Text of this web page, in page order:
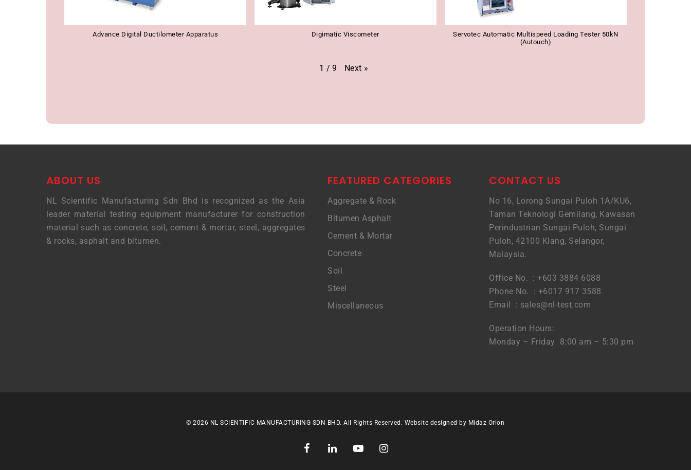
Advance Digital Ductilometer Apparatus Digimatic Viscometer
Servotec Automatic Multispeed Loading Tester 50kN
(Autouch)
1 / 9 Next »
ABOUT US
NL Scientific Manufacturing Sdn Bhd is recognized as the Asia
leader material testing equipment manufacturer for construction
material such as concrete, soil, cement & mortar, steel, aggregates
& rocks, asphalt and bitumen.
FEATURED CATEGORIES
Aggregate & Rock
Bitumen Asphalt
Cement & Mortar
Concrete
Soil
Steel
Miscellaneous
CONTACT US
No 16, Lorong Sungai Puloh 1A/KU6,
Taman Teknologi Gemilang, Kawasan
Perindustrian Sungai Puloh, Sungai
Puloh, 42100 Klang, Selangor,
Malaysia.
Office No. : +603 3884 6088
Phone No. : +6017 917 3588
Email : sales@nl-test.com
Operation Hours:
Monday – Friday 8:00 am – 5:30 pm
© 2026 NL SCIENTIFIC MANUFACTURING SDN BHD. All Rights Reserved. Website designed by Midaz Orion
facebooklinkedin youtube instagram